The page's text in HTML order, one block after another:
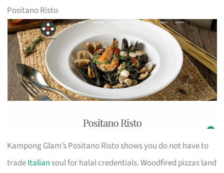
Positano Risto
Kampong Glam’s Positano Risto shows you do not have to
tradeItalian soul for halal credentials. Woodfired pizzas land